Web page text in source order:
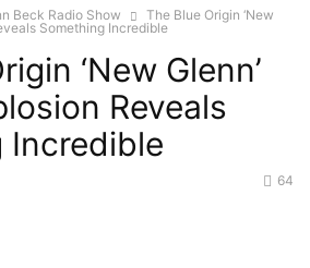
Beck Radio Show
The Blue Origin ‘New
Something Incredible
‘New Glenn’
Reveals
Incredible
64